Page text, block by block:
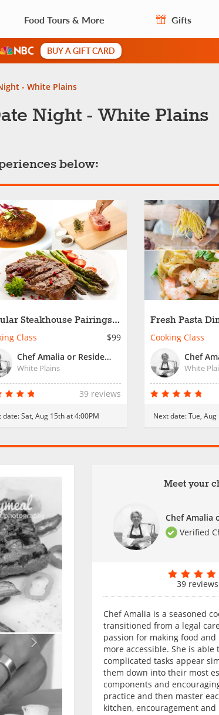
Food Tours & More Gifts
BUY A GIFT CARD
- White Plains
Night - White Plains
below:
Steakhouse Pairings -
NightClass
$99
Chef Amalia or Resident Chef
White Plains
39 reviews
date:Sat, Aug 15th at 4:00PM
Fresh Pasta
Cooking Class
White
Next date:Tue,
Meet your
Chef Amalia
Verified
39 reviews
Chef Amalia is a seasoned
transitioned from a legal
passion for making food
more accessible. She is able
complicated tasks appear
them down into their most
components and
practice and then master
kitchen, encouragement